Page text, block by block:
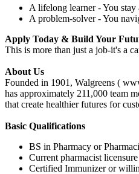
A lifelong learner - You stay
A problem-solver - You
Apply Today & Build Your
This is more than just a job-it's a
About Us
Founded in 1901, Walgreens (
has approximately 211,000 team
that create healthier futures for
Basic Qualifications
BS in Pharmacy or
Current pharmacist
Certified Immunizer or